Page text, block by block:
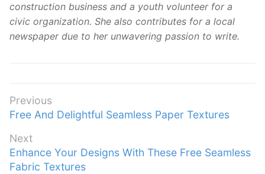
construction business and a youth volunteer for a
civic organization. She also contributes for a local
newspaper due to her unwavering passion to write.
Post
navigation
Previous
Previous
Free And Delightful Seamless Paper Textures
Next
Next
post:
Enhance Your Designs With These Free Seamless
Fabric Textures